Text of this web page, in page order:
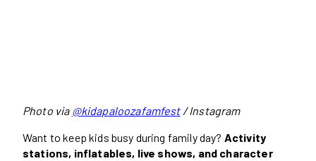
Photo via @kidapaloozafamfest/ Instagram
Want to keep kids busy during family day? Activity
stations, inflatables, live shows, and character